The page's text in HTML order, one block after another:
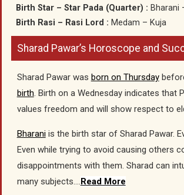
Birth Star – Star Pada (Quarter) : Bharani
Birth Rasi – Rasi Lord : Medam – Kuja
Sharad Pawar’s Horoscope and
Sharad Pawar was born on Thursday
birth. Birth on a Wednesday indicates that
values freedom and will show respect to
Bharaniis the birth star of Sharad Pawar.
Even while trying to avoid causing others
disappointments with them. Sharad can
many subjects….Read More